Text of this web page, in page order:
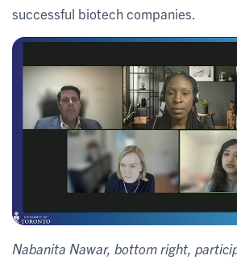
successful biotech companies.
Nabanita Nawar, bottom right,